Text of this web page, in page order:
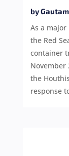
by
As a
the Red
container
November
the
response